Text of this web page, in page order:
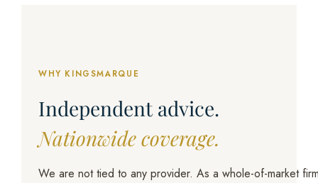
WHY KINGSMARQUE
Independent advice.
Nationwide coverage.
We are not tied to any provider. As a whole-of-market